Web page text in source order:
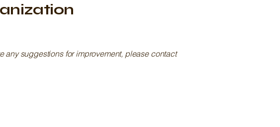
any suggestions for improvement, please contact